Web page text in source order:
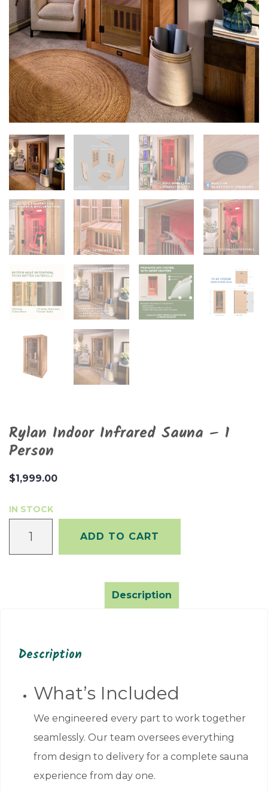
Rylan Indoor Infrared Sauna – 1
Person
$1,999.00
IN STOCK
Indoor
ADD TO CART
Description
Description
What’s Included
We engineered every part to work together
seamlessly. Our team oversees everything
from design to delivery for a complete sauna
experience from day one.